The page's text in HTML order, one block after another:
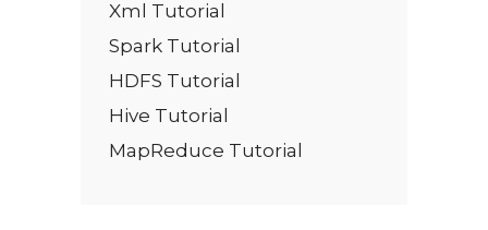
Xml Tutorial
Spark Tutorial
HDFS Tutorial
Hive Tutorial
MapReduce Tutorial